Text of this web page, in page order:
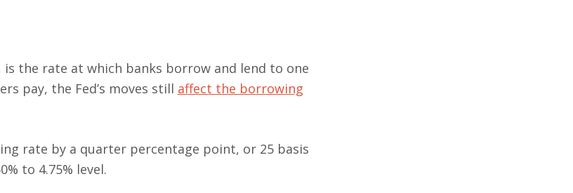
the rate at which banks borrow and lend to one
pay, the Fed’s moves still affect the borrowing
rate by a quarter percentage point, or 25 basis
to 4.75% level.